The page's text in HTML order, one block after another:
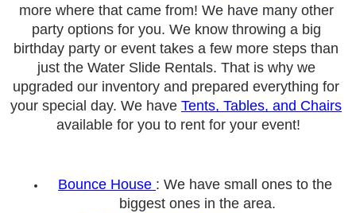
more where that came from! We have many other
party options for you. We know throwing a big
birthday party or event takes a few more steps than
just the Water Slide Rentals. That is why we
upgraded our inventory and prepared everything for
your special day. We have Tents, Tables, and Chairs
available for you to rent for your event!
Bounce House : We have small ones to the
biggest ones in the area.